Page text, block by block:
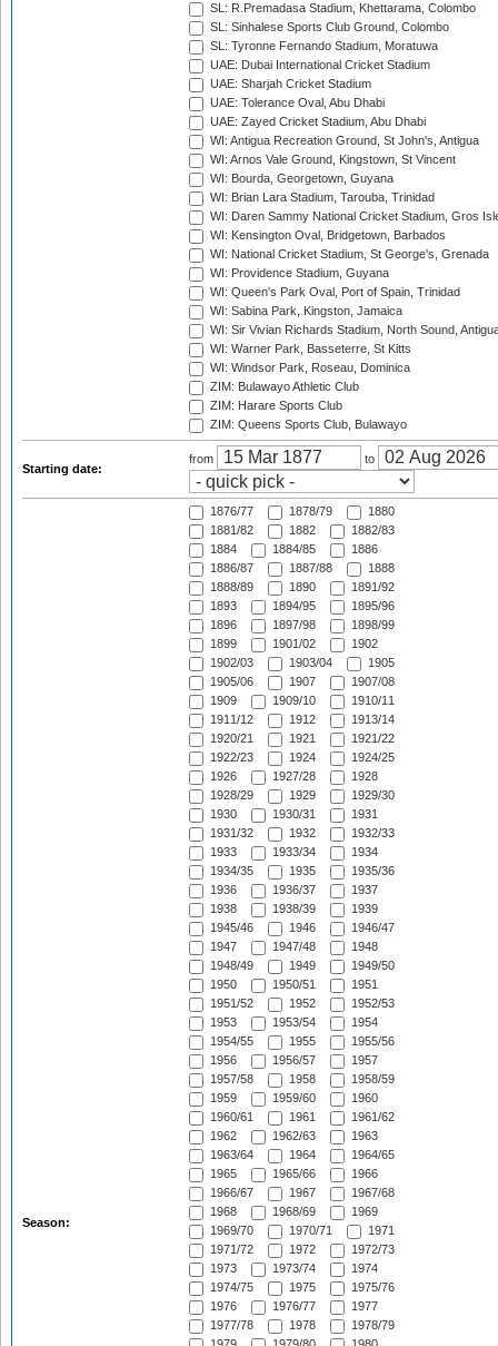
SL: R.Premadasa Stadium, Khettarama, Colombo
SL: Sinhalese Sports Club Ground, Colombo
SL: Tyronne Fernando Stadium, Moratuwa
UAE: Dubai International Cricket Stadium
UAE: Sharjah Cricket Stadium
UAE: Tolerance Oval, Abu Dhabi
UAE: Zayed Cricket Stadium, Abu Dhabi
WI: Antigua Recreation Ground, St John's, Antigua
WI: Arnos Vale Ground, Kingstown, St Vincent
WI: Bourda, Georgetown, Guyana
WI: Brian Lara Stadium, Tarouba, Trinidad
WI: Daren Sammy National Cricket Stadium, Gros
WI: Kensington Oval, Bridgetown, Barbados
WI: National Cricket Stadium, St George's, Grenada
WI: Providence Stadium, Guyana
WI: Queen's Park Oval, Port of Spain, Trinidad
WI: Sabina Park, Kingston, Jamaica
WI: Sir Vivian Richards Stadium, North Sound,
WI: Warner Park, Basseterre, St Kitts
WI: Windsor Park, Roseau, Dominica
ZIM: Bulawayo Athletic Club
ZIM: Harare Sports Club
ZIM: Queens Sports Club, Bulawayo
Starting date:
from to
Season:
1876/77 1878/79
1880
1881/82
1882
1882/83
1884
1884/85
1886
1886/87
1887/88
1888
1888/89
1890
1891/92
1893
1894/95
1895/96
1896
1897/98
1898/99
1899
1901/02
1902
1902/03
1903/04
1905
1905/06
1907
1907/08
1909
1909/10
1910/11
1911/12
1912
1913/14
1920/21
1921
1921/22
1922/23
1924
1924/25
1926
1927/28
1928
1928/29
1929
1929/30
1930
1930/31
1931
1931/32
1932
1932/33
1933
1933/34
1934
1934/35
1935
1935/36
1936
1936/37
1937
1938
1938/39
1939
1945/46
1946
1946/47
1947
1947/48
1948
1948/49
1949
1949/50
1950
1950/51
1951
1951/52
1952
1952/53
1953
1953/54
1954
1954/55
1955
1955/56
1956
1956/57
1957
1957/58
1958
1958/59
1959
1959/60
1960
1960/61
1961
1961/62
1962
1962/63
1963
1963/64
1964
1964/65
1965
1965/66
1966
1966/67
1967
1967/68
1968
1968/69
1969
1969/70
1970/71
1971
1971/72
1972
1972/73
1973
1973/74
1974
1974/75
1975
1975/76
1976
1976/77
1977
1977/78
1978
1978/79